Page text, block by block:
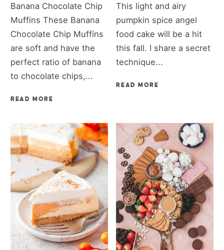
Banana Chocolate Chip
Muffins These Banana
Chocolate Chip Muffins
are soft and have the
perfect ratio of banana
to chocolate chips,...
READ MORE
This light and airy
pumpkin spice angel
food cake will be a hit
this fall. I share a secret
technique...
READ MORE